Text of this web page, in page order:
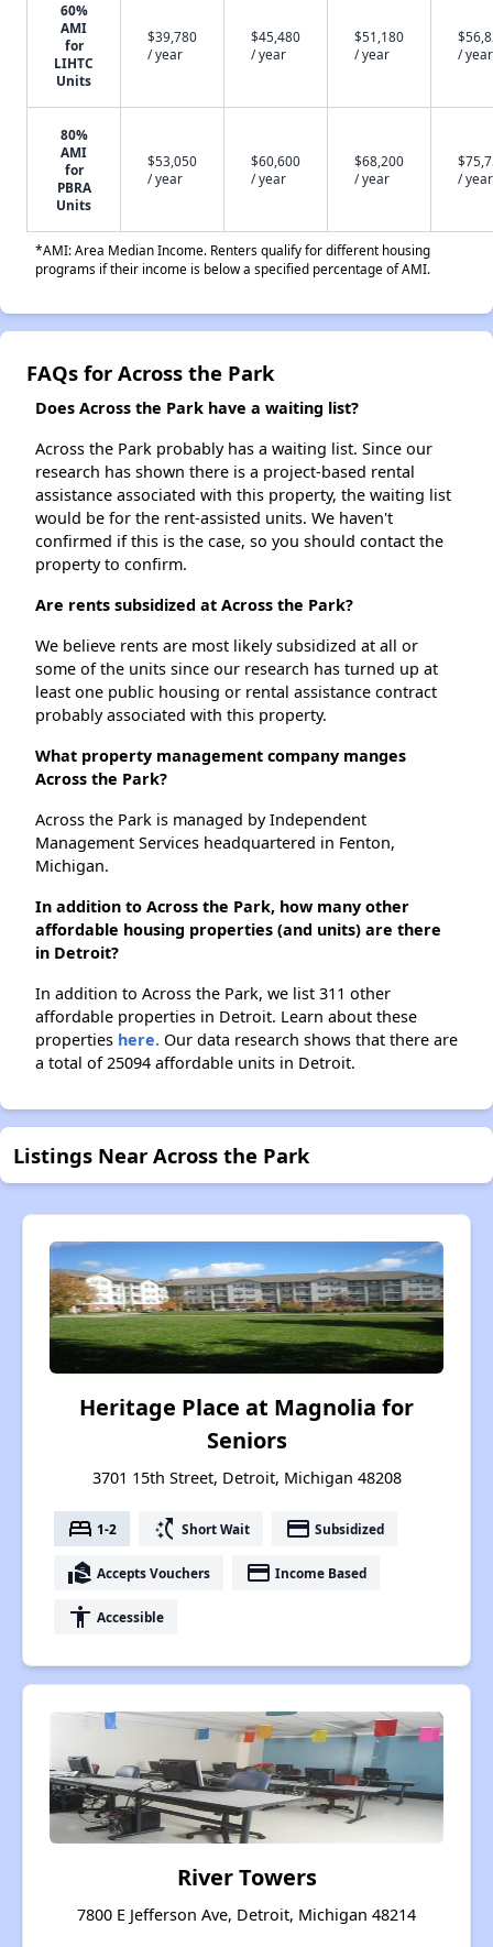
60%
AMI
for
LIHTC
Units
$39,780
/ year
$45,480
/ year
$51,180
/ year
/ year
80%
AMI
for
PBRA
Units
$53,050
/ year
$60,600
/ year
$68,200
/ year
/ year
*AMI: Area Median Income. Renters qualify for different housing
programs if their income is below a specified percentage of AMI.
FAQs for Across the Park
Does Across the Park have a waiting list?
Across the Park probably has a waiting list. Since our
research has shown there is a project-based rental
assistance associated with this property, the waiting list
would be for the rent-assisted units. We haven't
confirmed if this is the case, so you should contact the
property to confirm.
Are rents subsidized at Across the Park?
We believe rents are most likely subsidized at all or
some of the units since our research has turned up at
least one public housing or rental assistance contract
probably associated with this property.
What property management company manges
Across the Park?
Across the Park is managed by Independent
Management Services headquartered in Fenton,
Michigan.
In addition to Across the Park, how many other
affordable housing properties (and units) are there
in Detroit?
In addition to Across the Park, we list 311 other
affordable properties in Detroit. Learn about these
properties here. Our data research shows that there are
a total of 25094 affordable units in Detroit.
Listings Near Across the Park
Heritage Place at Magnolia for
Seniors
3701 15th Street, Detroit, Michigan 48208
bed 1-2 switch_access_shortcut Short Wait payment Subsidized
real_estate_agent Accepts Vouchers payment Income Based
accessibility Accessible
River Towers
7800 E Jefferson Ave, Detroit, Michigan 48214